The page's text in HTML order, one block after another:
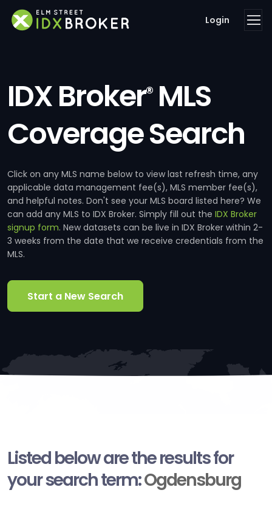
Login
IDX Broker®MLS
Coverage Search
Click on any MLS name below to view last refresh time, any
applicable data management fee(s), MLS member fee(s),
and helpful notes. Don't see your MLS board listed here? We
can add any MLS to IDX Broker. Simply fill out the IDX Broker
signup form. New datasets can be live in IDX Broker within 2-
3 weeks from the date that we receive credentials from the
MLS.
Start a New Search
Listed below are the results for
your search term:Ogdensburg